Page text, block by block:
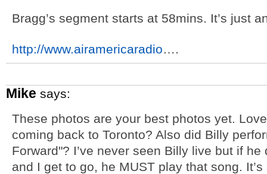
Bragg’s segment starts at 58mins. It’s just
http://www.airamericaradio….
Mike says:
These photos are your best photos yet.
coming back to Toronto? Also did Billy
Forward"? I’ve never seen Billy live but if
and I get to go, he MUST play that song.